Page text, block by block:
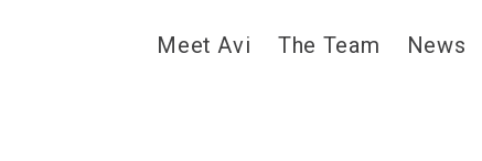
Meet Avi The Team News